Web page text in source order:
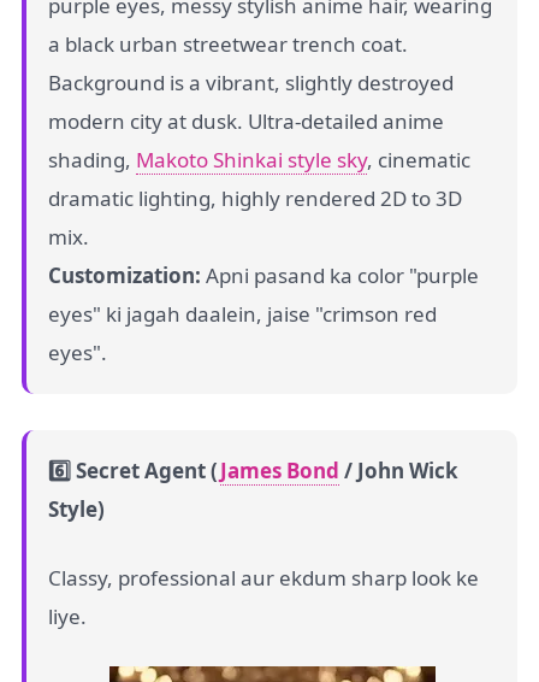
purple eyes, messy stylish anime hair, wearing
a black urban streetwear trench coat.
Background is a vibrant, slightly destroyed
modern city at dusk. Ultra-detailed anime
shading, Makoto Shinkai style sky, cinematic
dramatic lighting, highly rendered 2D to 3D
mix.
Customization: Apni pasand ka color "purple
eyes" ki jagah daalein, jaise "crimson red
eyes".
6️⃣ Secret Agent (James Bond / John Wick
Style)
Classy, professional aur ekdum sharp look ke
liye.